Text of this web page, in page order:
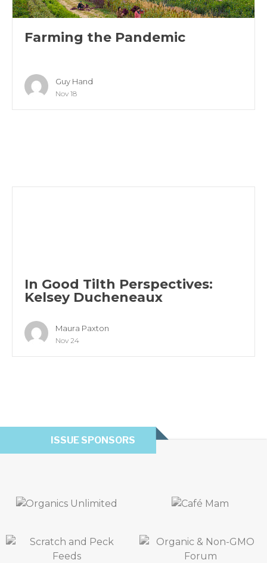
Farming the Pandemic
Guy Hand
Nov 18
In Good Tilth Perspectives:
Kelsey Ducheneaux
Maura Paxton
Nov 24
ISSUE SPONSORS